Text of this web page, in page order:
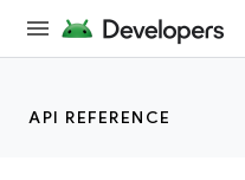
API REFERENCE